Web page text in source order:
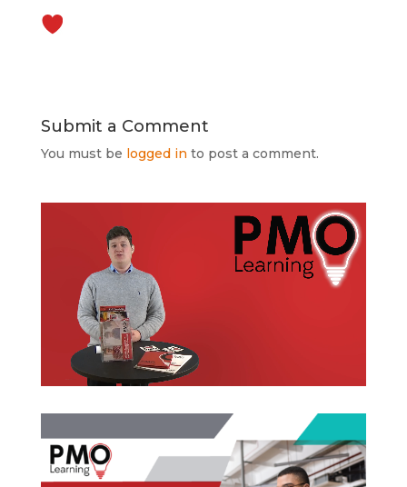
Submit a Comment
You must be logged in to post a comment.